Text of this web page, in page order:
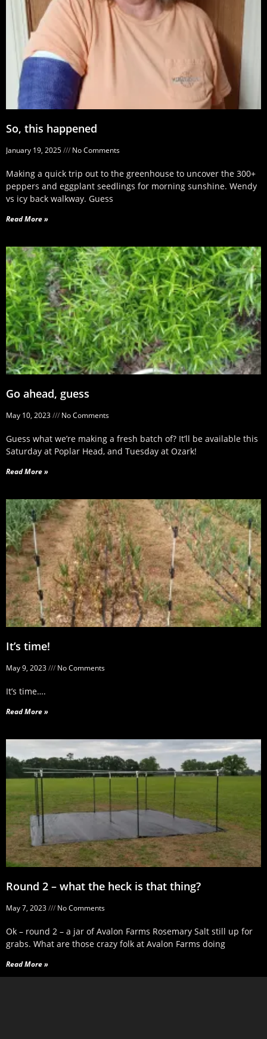
So, this happened
January 19, 2025 No Comments
Making a quick trip out to the greenhouse to uncover the 300+
peppers and eggplant seedlings for morning sunshine. Wendy
vs icy back walkway. Guess
Read More »
Go ahead, guess
May 10, 2023 No Comments
Guess what we’re making a fresh batch of? It’ll be available this
Saturday at Poplar Head, and Tuesday at Ozark!
Read More »
It’s time!
May 9, 2023 No Comments
It’s time….
Read More »
Round 2 – what the heck is that thing?
May 7, 2023 No Comments
Ok – round 2 – a jar of Avalon Farms Rosemary Salt still up for
grabs. What are those crazy folk at Avalon Farms doing
Read More »